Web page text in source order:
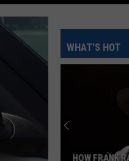
WHAT'S HOT
HOW FRANK